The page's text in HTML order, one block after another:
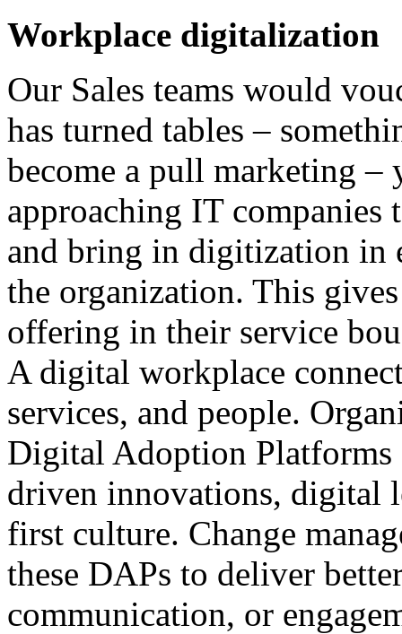
Workplace digitalization
Our Sales teams would
has turned tables –
become a pull marketing –
approaching IT companies
and bring in digitization in
the organization. This
offering in their service
A digital workplace
services, and people.
Digital Adoption
driven innovations, digital
first culture. Change
these DAPs to deliver
communication, or